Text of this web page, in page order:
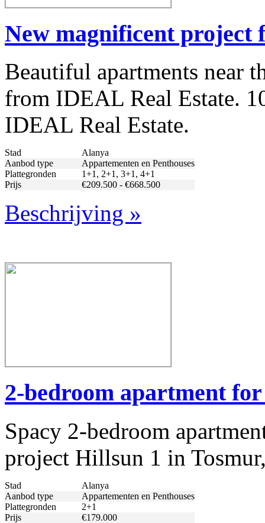
New magnificent project
Beautiful apartments near
from IDEAL Real Estate.
IDEAL Real Estate.
Stad
Alanya
Aanbod type
Appartementen en Penthouses
Plattegronden
1+1, 2+1, 3+1, 4+1
Prijs
€209.500 - €668.500
Beschrijving »
2-bedroom apartment
Spacy 2-bedroom
project Hillsun 1 in
Stad
Alanya
Aanbod type
Appartementen en Penthouses
Plattegronden
2+1
Prijs
€179.000